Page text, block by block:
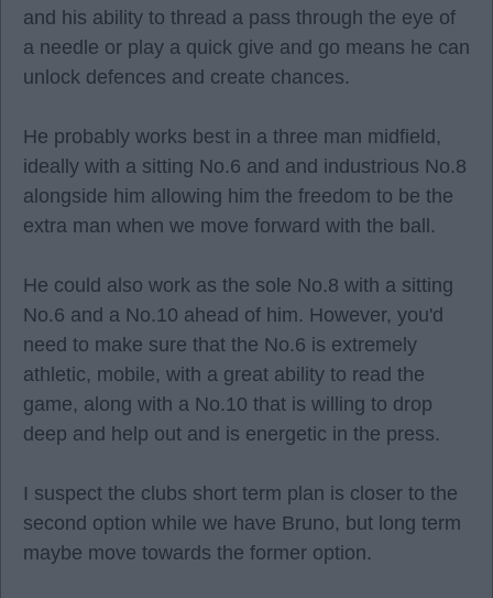
and his ability to thread a pass through the eye of
a needle or play a quick give and go means he can
unlock defences and create chances.
He probably works best in a three man midfield,
ideally with a sitting No.6 and and industrious No.8
alongside him allowing him the freedom to be the
extra man when we move forward with the ball.
He could also work as the sole No.8 with a sitting
No.6 and a No.10 ahead of him. However, you'd
need to make sure that the No.6 is extremely
athletic, mobile, with a great ability to read the
game, along with a No.10 that is willing to drop
deep and help out and is energetic in the press.
I suspect the clubs short term plan is closer to the
second option while we have Bruno, but long term
maybe move towards the former option.